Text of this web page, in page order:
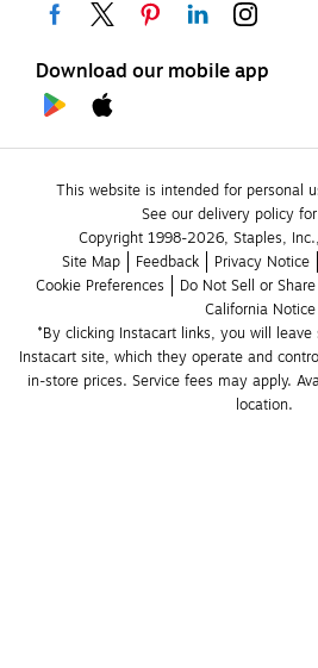
Download our mobile app
This website is intended for personal
See our delivery policy
Copyright 1998-2026, Staples,
Site Map
Feedback Privacy Notice
Cookie Preferences
Do Not Sell or
California Notice
*By clicking Instacart links, you will
Instacart site, which they operate and
in-store prices. Service fees may apply.
location.